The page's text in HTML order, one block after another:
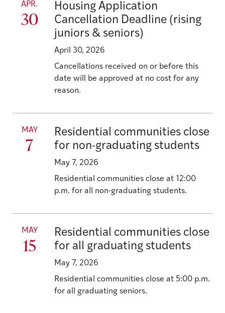
APR.
30
Housing Application
Cancellation Deadline (rising
juniors & seniors)
April 30, 2026
Cancellations received on or before this
date will be approved at no cost for any
reason.
MAY
7
Residential communities close
for non-graduating students
May 7, 2026
Residential communities close at 12:00
p.m. for all non-graduating students.
MAY
15
Residential communities close
for all graduating students
May 7, 2026
Residential communities close at 5:00 p.m.
for all graduating seniors.